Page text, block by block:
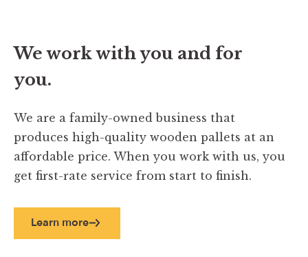
We work with you and for
you.
We are a family-owned business that
produces high-quality wooden pallets at an
affordable price. When you work with us, you
get first-rate service from start to finish.
Learn more